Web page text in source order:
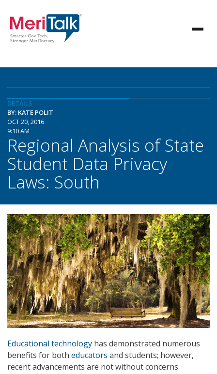
DETAILS
BY: KATE POLIT
OCT 20, 2016
9:10 AM
Regional Analysis of State
Student Data Privacy
Laws: South
Educational technology has demonstrated numerous
benefits for both educators and students; however,
recent advancements are not without concerns.